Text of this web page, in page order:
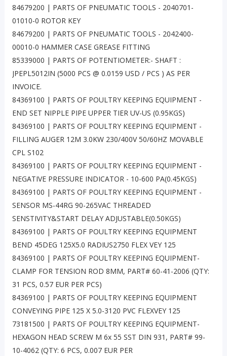
84679200 | PARTS OF PNEUMATIC TOOLS - 2040701-
01010-0 ROTOR KEY
84679200 | PARTS OF PNEUMATIC TOOLS - 2042400-
00010-0 HAMMER CASE GREASE FITTING
85339000 | PARTS OF POTENTIOMETER:- SHAFT :
JPEPL5012IN (5000 PCS @ 0.0159 USD / PCS ) AS PER
INVOICE.
84369100 | PARTS OF POULTRY KEEPING EQUIPMENT -
END SET NIPPLE PIPE UPPER TIER UV-US (0.95KGS)
84369100 | PARTS OF POULTRY KEEPING EQUIPMENT -
FILLING AUGER 12M 3.0KW 230/400V 50/60HZ MOVABLE
CPL S102
84369100 | PARTS OF POULTRY KEEPING EQUIPMENT -
NEGATIVE PRESSURE INDICATOR - 10-600 PA(0.45KGS)
84369100 | PARTS OF POULTRY KEEPING EQUIPMENT -
SENSOR MS-44RG 90-265VAC THREADED
SENSTIVITY&START DELAY ADJUSTABLE(0.50KGS)
84369100 | PARTS OF POULTRY KEEPING EQUIPMENT
BEND 45DEG 125X5.0 RADIUS2750 FLEX VEY 125
84369100 | PARTS OF POULTRY KEEPING EQUIPMENT-
CLAMP FOR TENSION ROD 8MM, PART# 60-41-2006 (QTY:
31 PCS, 0.57 EUR PER PCS)
84369100 | PARTS OF POULTRY KEEPING EQUIPMENT
CONVEYING PIPE 125 X 5.0-3120 PVC FLEXVEY 125
73181500 | PARTS OF POULTRY KEEPING EQUIPMENT-
HEXAGON HEAD SCREW M 6x 55 SST DIN 931, PART# 99-
10-4062 (QTY: 6 PCS, 0.007 EUR PER